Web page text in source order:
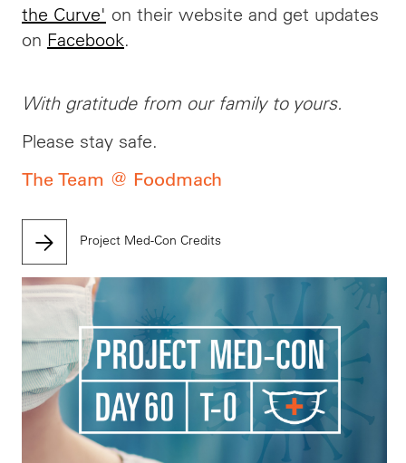
the Curve' on their website and get updates
on Facebook.
With gratitude from our family to yours.
Please stay safe.
The Team @ Foodmach
Project Med-Con Credits